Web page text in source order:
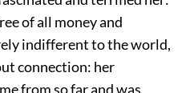
of all money and
indifferent to the world,
connection: her
from so far and was